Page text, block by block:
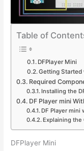
Table of
DFPlayer Mini
Getting Started
Required
Installing the
DF Player mini
DF Player mini
Explaining the
DFPlayer Mini